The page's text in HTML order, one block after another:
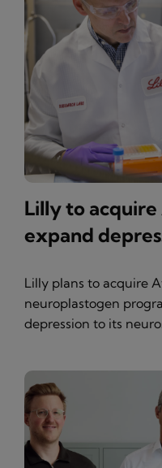
Lilly to
expand
Lilly plans to acquire
neuroplastogen
depression to its